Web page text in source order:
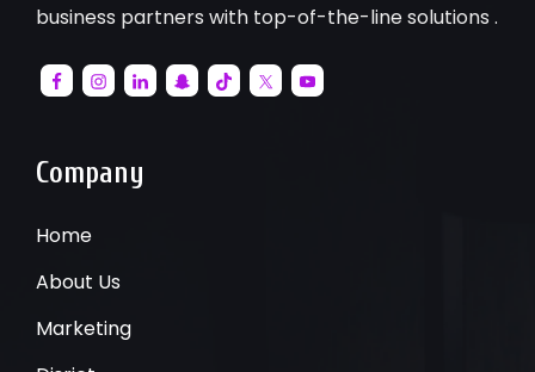
business partners with top-of-the-line solutions .
Company
Home
About Us
Marketing